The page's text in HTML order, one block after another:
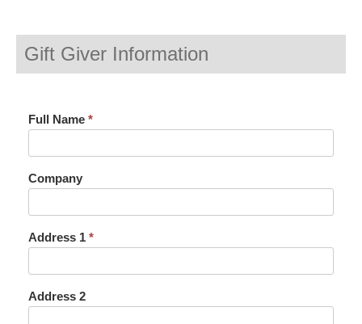
Gift Giver Information
Full Name *
Company
Address 1 *
Address 2